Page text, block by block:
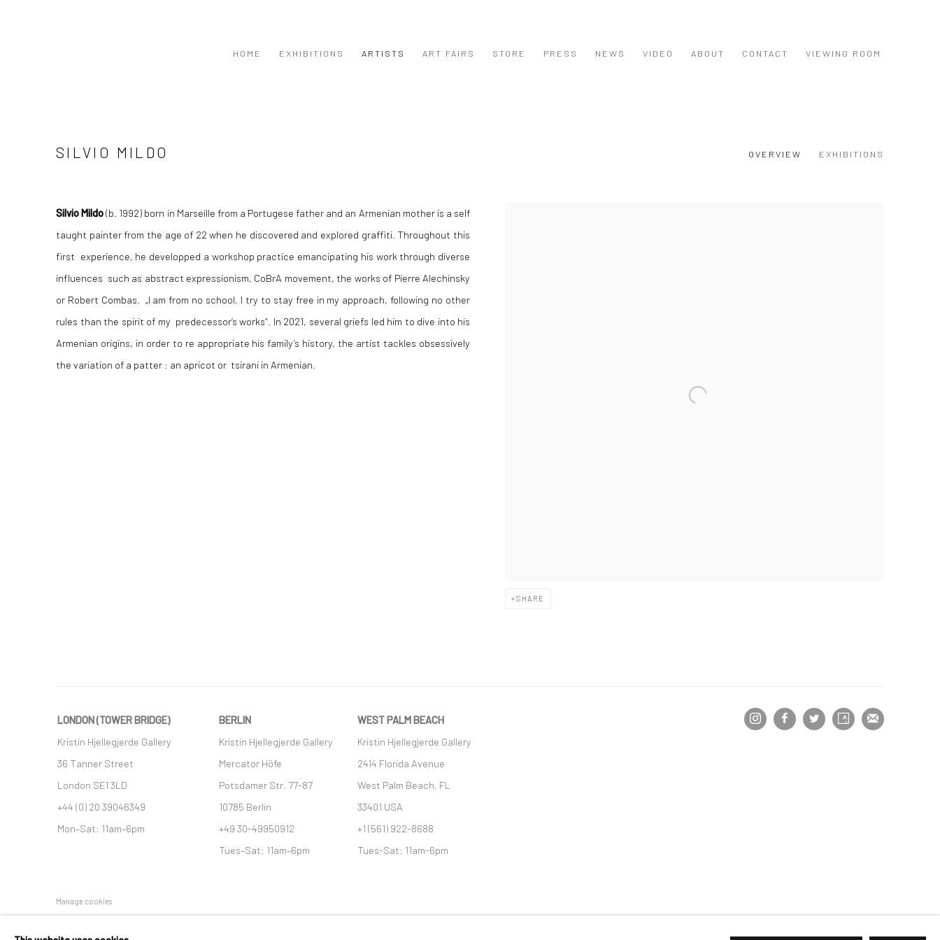
HOME EXHIBITIONS ARTISTS ART FAIRS STORE PRESS NEWS VIDEO ABOUT CONTACT VIEWING ROOM
SILVIO MILDO OVERVIEW EXHIBITIONS
SHARE
Silvio Mildo(b. 1992) born in Marseille from a Portugese father and an Armenian mother is a self
taught painter from the age of 22 when he discovered and explored graffiti. Throughout this
first experience, he developped a workshop practice emancipating his work through diverse
influences such as abstract expressionism, CoBrA movement, the works of Pierre Alechinsky
or Robert Combas. „I am from no school, I try to stay free in my approach, following no other
rules than the spirit of my predecessor‘s works“. In 2021, several griefs led him to dive into his
Armenian origins, in order to re appropriate his family‘s history, the artist tackles obsessively
the variation of a patter : an apricot or tsirani in Armenian.
LONDON (TOWER BRIDGE)
Kristin Hjellegjerde Gallery
36 Tanner Street
London SE1 3LD
+44 (0) 20 39046349
Mon–Sat: 11am–6pm
BERLIN
Kristin Hjellegjerde Gallery
Mercator Höfe
Potsdamer Str. 77-87
10785 Berlin
+49 30-49950912
Tues–Sat: 11am–6pm
WEST PALM BEACH
Kristin Hjellegjerde Gallery
2414 Florida Avenue
West Palm Beach, FL
33401 USA
+1 (561) 922-8688
Tues-Sat: 11am-6pm
Manage cookies